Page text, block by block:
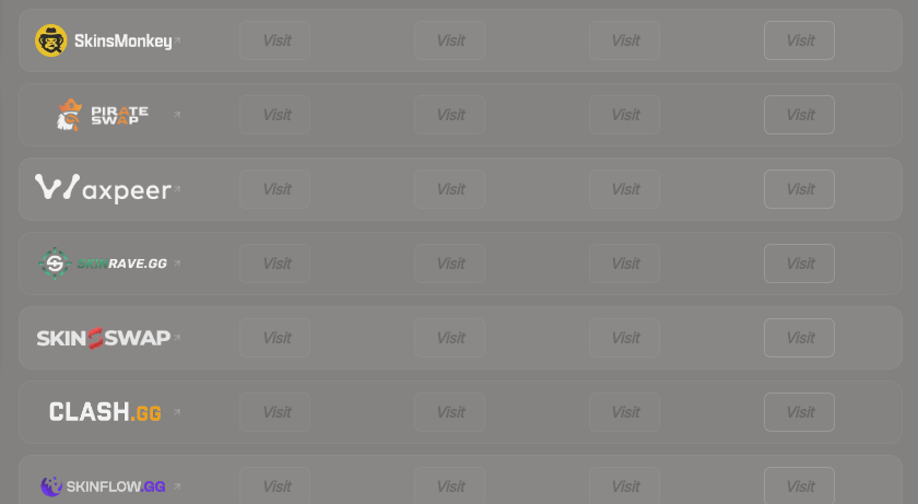
Visit Visit Visit Visit
Visit Visit Visit Visit
Visit Visit Visit Visit
Visit Visit Visit Visit
Visit Visit Visit Visit
Visit Visit Visit Visit
Visit Visit Visit Visit